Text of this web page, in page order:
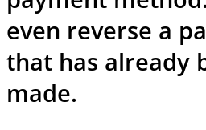
even reverse a
that has already
made.